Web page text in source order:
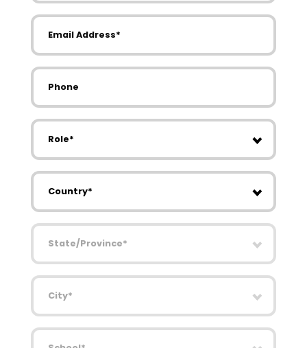
Email Address
Phone
Role
Country
State/Province
City
School